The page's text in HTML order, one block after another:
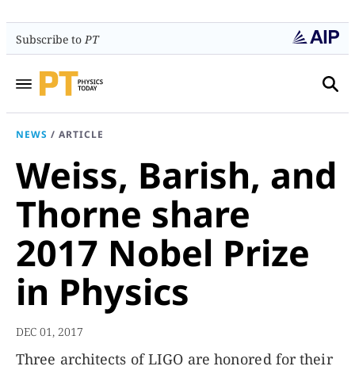
Subscribe toPT
NEWS / ARTICLE
Weiss, Barish, and
Thorne share
2017 Nobel Prize
in Physics
DEC 01, 2017
Three architects of LIGO are honored for their